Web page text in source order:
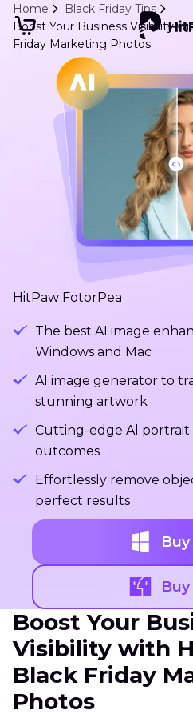
Home
Black Friday Tips
Boost Your Business Visibility
Friday Marketing Photos
HitPaw FotorPea
The best AI image
Windows and Mac
Al image generator to
stunning artwork
Cutting-edge Al portrait
outcomes
Effortlessly remove
perfect results
Boost Your
Visibility with
Black Friday
Photos